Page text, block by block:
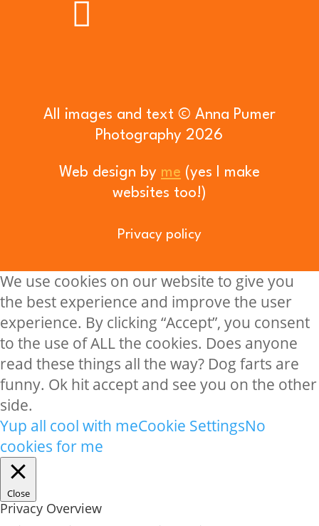
All images and text © Anna Pumer
Photography 2026
Web design by me (yes I make
websites too!)
Privacy policy
We use cookies on our website to give you
the best experience and improve the user
experience. By clicking “Accept”, you consent
to the use of ALL the cookies. Does anyone
read these things all the way? Dog farts are
funny. Ok hit accept and see you on the other
side.
Yup all cool with meCookie SettingsNo
cookies for me
Close
Privacy Overview